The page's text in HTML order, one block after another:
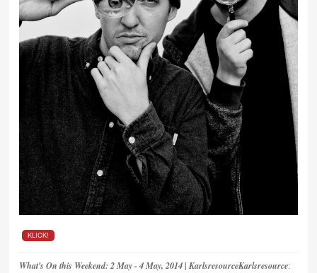
KLICK!
What's On this Weekend: 2 May - 4 May, 2014 | KarlsresourceKarlsresource: